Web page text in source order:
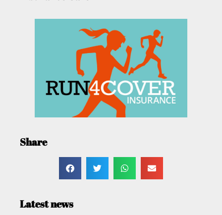
Share
Latest news